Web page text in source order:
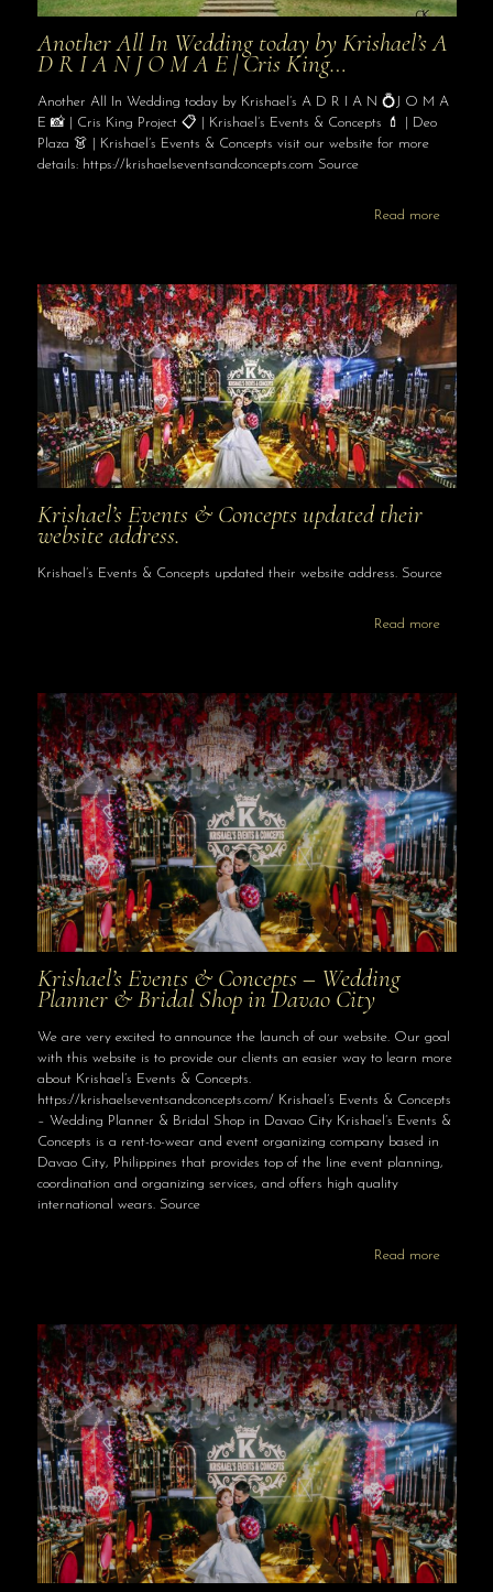
Another All In Wedding today by Krishael’s A
D R I A N J O M A E | Cris King…
Another All In Wedding today by Krishael’s A D R I A N 💍J O M A
E 📸 | Cris King Project 📋 | Krishael’s Events & Concepts 💄 | Deo
Plaza 👗 | Krishael’s Events & Concepts visit our website for more
details: https://krishaelseventsandconcepts.com Source
Read more
Krishael’s Events & Concepts updated their
website address.
Krishael’s Events & Concepts updated their website address. Source
Read more
Krishael’s Events & Concepts – Wedding
Planner & Bridal Shop in Davao City
We are very excited to announce the launch of our website. Our goal
with this website is to provide our clients an easier way to learn more
about Krishael’s Events & Concepts.
https://krishaelseventsandconcepts.com/ Krishael’s Events & Concepts
– Wedding Planner & Bridal Shop in Davao City Krishael’s Events &
Concepts is a rent-to-wear and event organizing company based in
Davao City, Philippines that provides top of the line event planning,
coordination and organizing services, and offers high quality
international wears. Source
Read more